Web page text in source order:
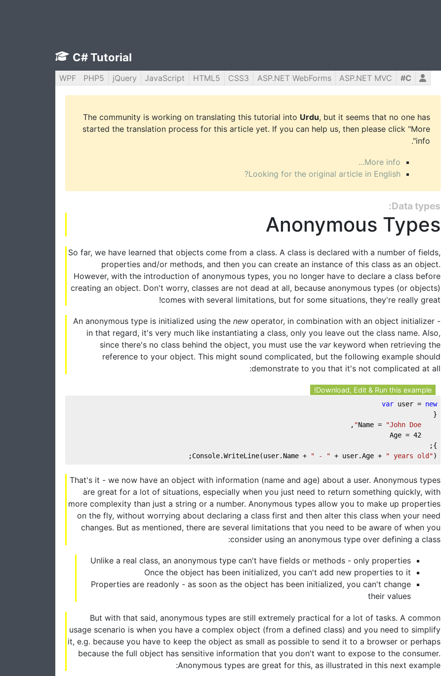
C# Tutorial
C#
ASP.NET MVC
ASP.NET WebForms
CSS3
HTML5
JavaScript
jQuery
PHP5
WPF
The community is working on translating this tutorial into Urdu, but it seems that no one has
started the translation process for this article yet. If you can help us, then please click "More
info".
More info...
Looking for the original article in English?
Data types:
Anonymous Types
So far, we have learned that objects come from a class. A class is declared with a number of fields,
properties and/or methods, and then you can create an instance of this class as an object.
However, with the introduction of anonymous types, you no longer have to declare a class before
creating an object. Don't worry, classes are not dead at all, because anonymous types (or objects)
comes with several limitations, but for some situations, they're really great!
An anonymous type is initialized using the new operator, in combination with an object initializer -
in that regard, it's very much like instantiating a class, only you leave out the class name. Also,
since there's no class behind the object, you must use the varkeyword when retrieving the
reference to your object. This might sound complicated, but the following example should
demonstrate to you that it's not complicated at all:
Download, Edit & Run this example!
var user = new
{
"John Doe"
,
42
};
Console.WriteLine(user.Name +
" - " + user.Age + " years old");
That's it - we now have an object with information (name and age) about a user. Anonymous types
are great for a lot of situations, especially when you just need to return something quickly, with
more complexity than just a string or a number. Anonymous types allow you to make up properties
on the fly, without worrying about declaring a class first and then alter this class when your need
changes. But as mentioned, there are several limitations that you need to be aware of when you
consider using an anonymous type over defining a class:
Unlike a real class, an anonymous type can't have fields or methods - only properties
Once the object has been initialized, you can't add new properties to it
Properties are readonly - as soon as the object has been initialized, you can't change
their values
But with that said, anonymous types are still extremely practical for a lot of tasks. A common
usage scenario is when you have a complex object (from a defined class) and you need to simplify
it, e.g. because you have to keep the object as small as possible to send it to a browser or perhaps
because the full object has sensitive information that you don't want to expose to the consumer.
Anonymous types are great for this, as illustrated in this next example: